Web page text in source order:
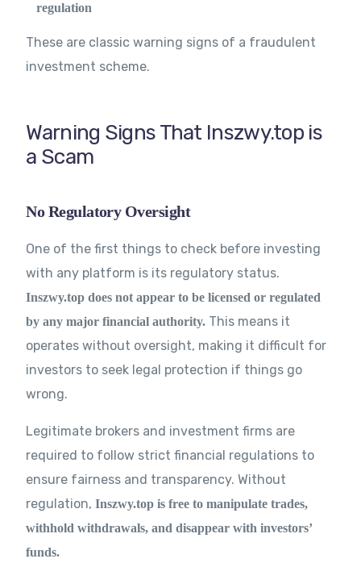
regulation
These are classic warning signs of a fraudulent
investment scheme.
Warning Signs That Inszwy.top is
a Scam
No Regulatory Oversight
One of the first things to check before investing
with any platform is its regulatory status.
Inszwy.top does not appear to be licensed or regulated
by any major financial authority. This means it
operates without oversight, making it difficult for
investors to seek legal protection if things go
wrong.
Legitimate brokers and investment firms are
required to follow strict financial regulations to
ensure fairness and transparency. Without
regulation,Inszwy.top is free to manipulate trades,
withhold withdrawals, and disappear with investors’
funds.